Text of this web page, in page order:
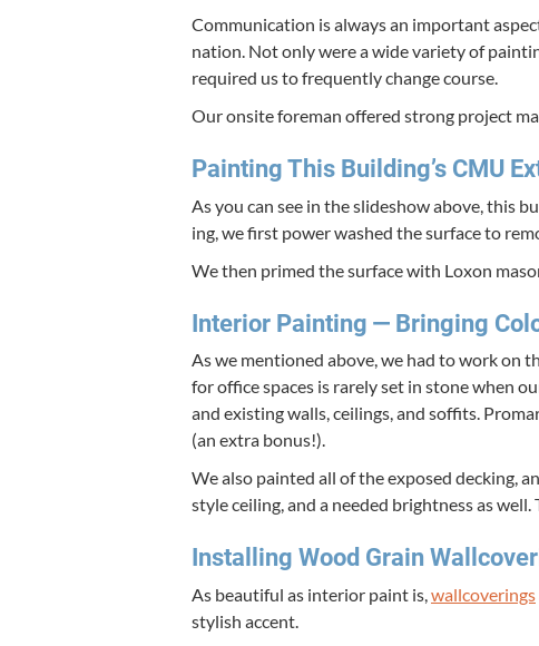
Com­mu­ni­ca­tion is always an impor­tant
na­tion. Not only were a wide vari­ety of
required us to fre­quent­ly change course.
Our onsite fore­man offered strong project
Paint­ing This Building’s CMU
As you can see in the slideshow above, this
ing, we first pow­er washed the sur­face to
We then primed the sur­face with Lox­on
Inte­ri­or Paint­ing — Bring­ing
As we men­tioned above, we had to work on
for office spaces is rarely set in stone when
and exist­ing walls, ceil­ings, and sof­fits.
(an extra bonus!).
We also paint­ed all of the exposed deck­ing,
style ceil­ing, and a need­ed bright­ness as
Installing Wood Grain
As beau­ti­ful as inte­ri­or paint is, wall­cov­er­ings
styl­ish accent.